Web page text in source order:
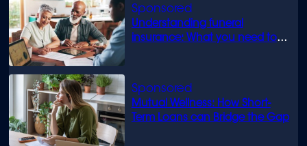
Understanding funeral
insurance: What you need to
Mutual Wellness: How Short-
Term Loans can Bridge the Gap